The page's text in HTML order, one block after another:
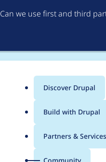
Can we use first and third
Main
menu
Discover Drupal
Build with Drupal
Partners & Services
Community